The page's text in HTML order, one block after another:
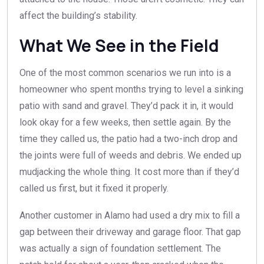
affect the building’s stability.
What We See in the Field
One of the most common scenarios we run into is a
homeowner who spent months trying to level a sinking
patio with sand and gravel. They’d pack it in, it would
look okay for a few weeks, then settle again. By the
time they called us, the patio had a two-inch drop and
the joints were full of weeds and debris. We ended up
mudjacking the whole thing. It cost more than if they’d
called us first, but it fixed it properly.
Another customer in Alamo had used a dry mix to fill a
gap between their driveway and garage floor. That gap
was actually a sign of foundation settlement. The